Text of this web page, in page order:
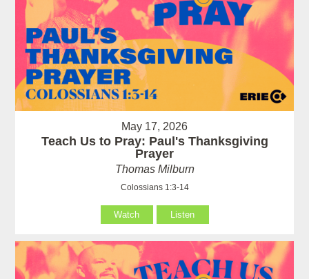
May 17, 2026
Teach Us to Pray: Paul's Thanksgiving
Prayer
Thomas Milburn
Colossians 1:3-14
Watch Listen